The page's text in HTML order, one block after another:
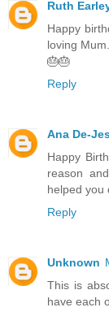
Ruth
Happy
loving
🎂🎂
Reply
Ana De-
Happy
reason
helped you
Reply
Unknown
This is
have each